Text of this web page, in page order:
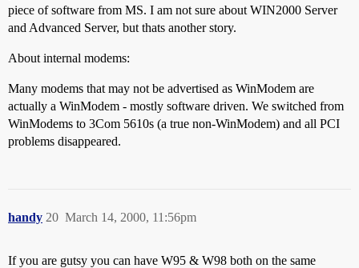
piece of software from MS. I am not sure about WIN2000 Server
and Advanced Server, but thats another story.
About internal modems:
Many modems that may not be advertised as WinModem are
actually a WinModem - mostly software driven. We switched from
WinModems to 3Com 5610s (a true non-WinModem) and all PCI
problems disappeared.
handy March 14, 2000, 11:56pm
20
If you are gutsy you can have W95 & W98 both on the same